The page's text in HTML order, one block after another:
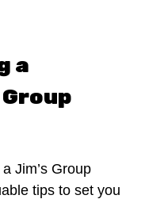
a
Jim’s Group
tips to set you